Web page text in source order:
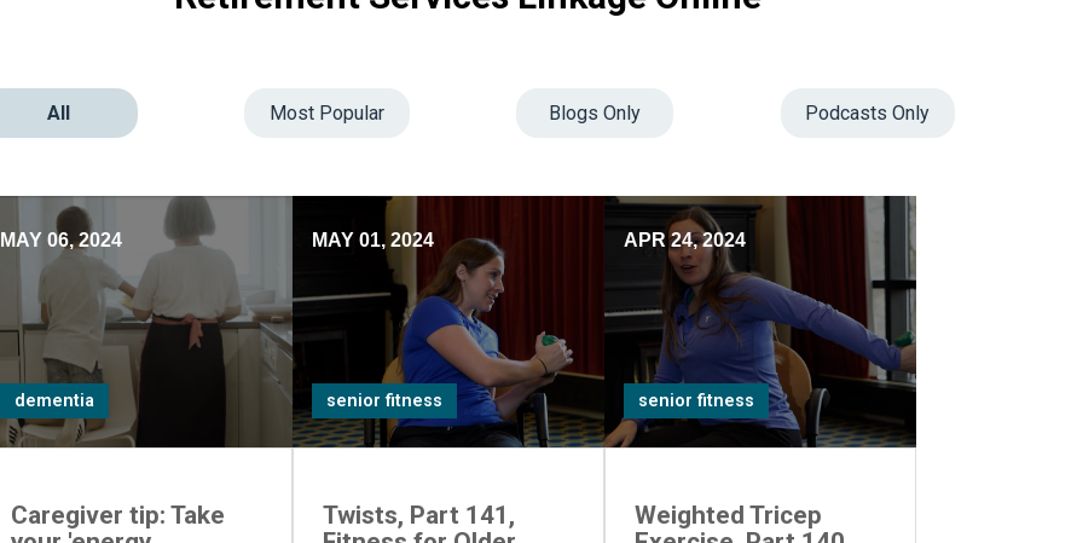
All Most Popular Blogs Only Podcasts Only
MAY 06, 2024
dementia
Caregiver tip: Take
MAY 01, 2024
senior fitness
Twists, Part 141,
APR 24, 2024
senior fitness
Weighted Tricep